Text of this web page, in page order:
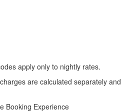
apply only to nightly rates.
are calculated separately and
Booking Experience